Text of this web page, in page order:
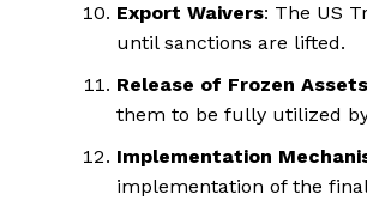
Export Waivers: The US
until sanctions are lifted.
Release of Frozen Assets
them to be fully utilized
Implementation
implementation of the